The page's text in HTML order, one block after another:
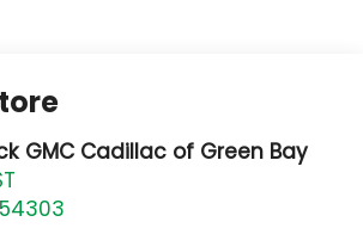
GMC Cadillac of Green Bay
54303